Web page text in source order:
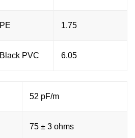
PE 1.75
Black PVC 6.05
52 pF/m
75 ± 3 ohms